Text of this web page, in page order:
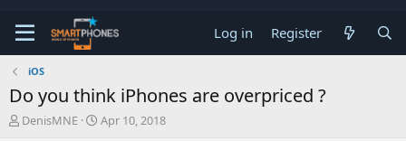
Log in Register
iOS
Do you think iPhones are overpriced ?
T
DenisMNE
S
Apr 10, 2018